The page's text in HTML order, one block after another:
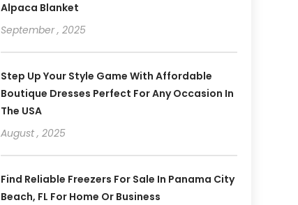
Alpaca Blanket
September , 2025
Step Up Your Style Game With Affordable
Boutique Dresses Perfect For Any Occasion In
The USA
August , 2025
Find Reliable Freezers For Sale In Panama City
Beach, FL For Home Or Business